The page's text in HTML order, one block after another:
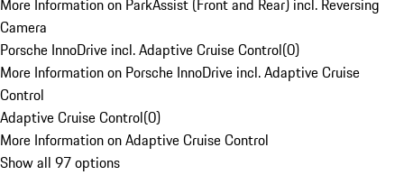
More Information on ParkAssist (Front and Rear) incl. Reversing
Camera
Porsche InnoDrive incl. Adaptive Cruise Control(0)
More Information on Porsche InnoDrive incl. Adaptive Cruise
Control
Adaptive Cruise Control(0)
More Information on Adaptive Cruise Control
Show all 97 options